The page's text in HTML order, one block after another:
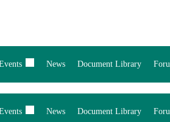
News Document Library
News Document Library